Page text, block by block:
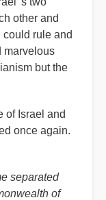
other and
rule and
marvelous
but the
of Israel and
once again.
separated
of